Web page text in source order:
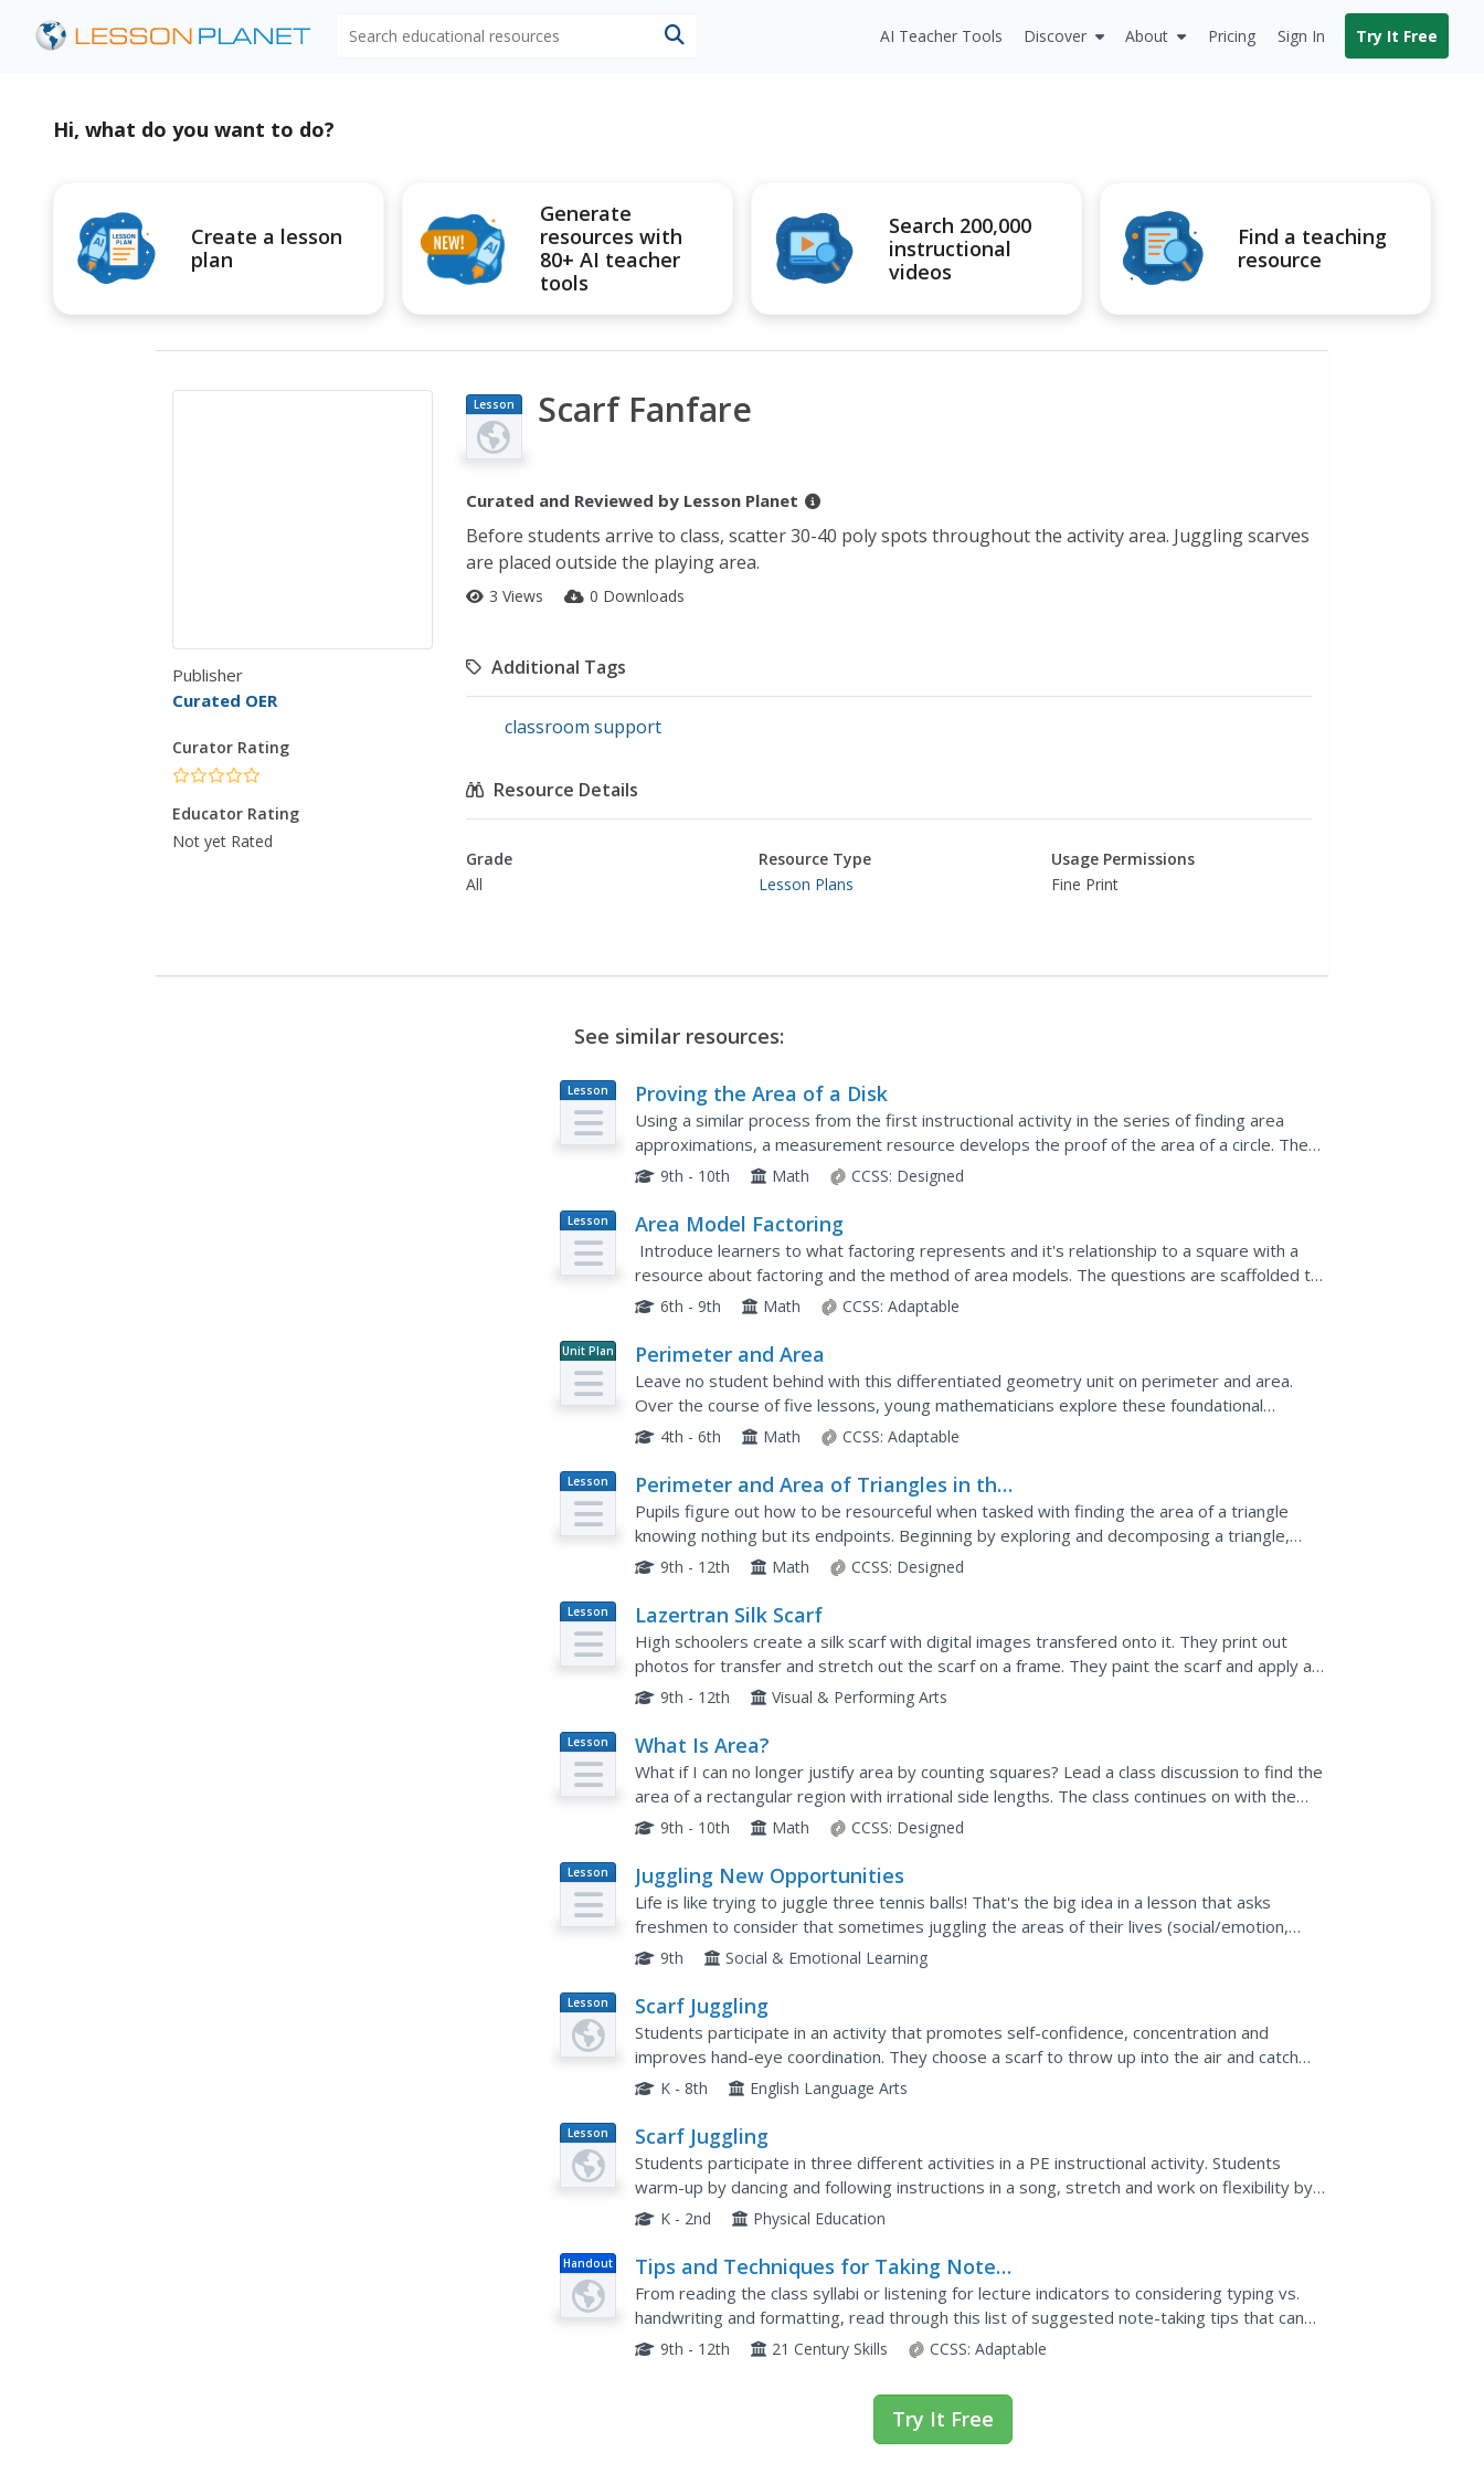
AI Teacher Tools Discover About Pricing Sign In Try It Free
Hi, what do you want to do?
Create a lesson
plan
Generate
resources with
80+ AI teacher
tools
Search 200,000
instructional
videos
Find a teaching
resource
Publisher
Curated OER
Curator Rating
Educator Rating
Not yet Rated
Lesson
Plan
Scarf Fanfare
Curated and Reviewed by Lesson Planet
Before students arrive to class, scatter 30-40 poly spots throughout the activity area. Juggling scarves
are placed outside the playing area.
3 Views 0 Downloads
Additional Tags
classroom support
Resource Details
Grade
All
Resource Type
Lesson Plans
Usage Permissions
Fine Print
See similar resources:
Lesson
Plan
Proving the Area of a Disk
Using a similar process from the first instructional activity in the series of finding area
approximations, a measurement resource develops the proof of the area of a circle. The
problem set contains a derivation of the proof of the...
9th - 10th Math CCSS: Designed
Lesson
Plan
Area Model Factoring
Introduce learners to what factoring represents and it's relationship to a square with a
resource about factoring and the method of area models. The questions are scaffolded to
begin with introductory questions and eventually have...
6th - 9th Math CCSS: Adaptable
Unit Plan Perimeter and Area
Leave no student behind with this differentiated geometry unit on perimeter and area.
Over the course of five lessons, young mathematicians explore these foundational
concepts through a series of self-selected hands-on activities and...
4th - 6th Math CCSS: Adaptable
Lesson
Plan
Perimeter and Area of Triangles in the
Cartesian Plane
Pupils figure out how to be resourceful when tasked with finding the area of a triangle
knowing nothing but its endpoints. Beginning by exploring and decomposing a triangle,
learners find the perimeter and area of a triangle. They...
9th - 12th Math CCSS: Designed
Lesson
Plan
Lazertran Silk Scarf
High schoolers create a silk scarf with digital images transfered onto it. They print out
photos for transfer and stretch out the scarf on a frame. They paint the scarf and apply a
resist for texture. The results are stunningly...
9th - 12th Visual & Performing Arts
Lesson
Plan
What Is Area?
What if I can no longer justify area by counting squares? Lead a class discussion to find the
area of a rectangular region with irrational side lengths. The class continues on with the
idea of lower approximations and...
9th - 10th Math CCSS: Designed
Lesson
Plan
Juggling New Opportunities
Life is like trying to juggle three tennis balls! That's the big idea in a lesson that asks
freshmen to consider that sometimes juggling the areas of their lives (social/emotion,
academic, and career) runs smoothly and sometimes not so...
9th Social & Emotional Learning
Lesson
Plan
Scarf Juggling
Students participate in an activity that promotes self-confidence, concentration and
improves hand-eye coordination. They choose a scarf to throw up into the air and catch
with one hand and then the other hand. Stimulation of the brain...
K - 8th English Language Arts
Lesson
Plan
Scarf Juggling
Students participate in three different activities in a PE instructional activity. Students
warm-up by dancing and following instructions in a song, stretch and work on flexibility by
playing a game of Steal the Bacon and finish up with...
K - 2nd Physical Education
Handout
Tips and Techniques for Taking Notes
in Class
From reading the class syllabi or listening for lecture indicators to considering typing vs.
handwriting and formatting, read through this list of suggested note-taking tips that can
help learners discover which techniques work best for...
9th - 12th 21 Century Skills CCSS: Adaptable
Try It Free